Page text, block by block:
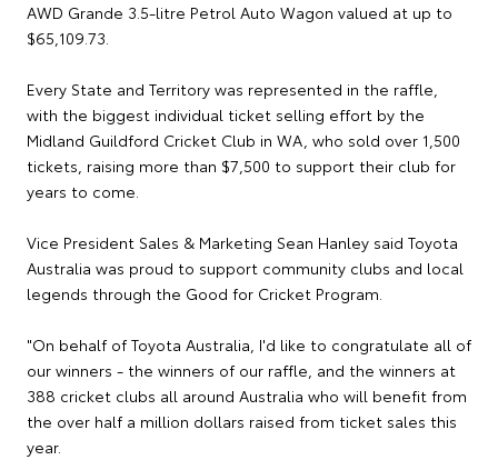
AWD Grande 3.5-litre Petrol Auto Wagon valued at up to
$65,109.73.
Every State and Territory was represented in the raffle,
with the biggest individual ticket selling effort by the
Midland Guildford Cricket Club in WA, who sold over 1,500
tickets, raising more than $7,500 to support their club for
years to come.
Vice President Sales & Marketing Sean Hanley said Toyota
Australia was proud to support community clubs and local
legends through the Good for Cricket Program.
"On behalf of Toyota Australia, I'd like to congratulate all of
our winners - the winners of our raffle, and the winners at
388 cricket clubs all around Australia who will benefit from
the over half a million dollars raised from ticket sales this
year.